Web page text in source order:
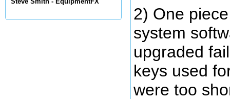
2) One
system
upgraded
keys used
were too